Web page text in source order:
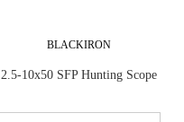
BLACKIRON
2.5-10x50 SFP Hunting Scope